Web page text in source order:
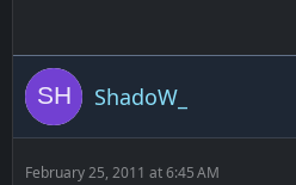
ShadoW_
February 25, 2011 at 6:45 AM